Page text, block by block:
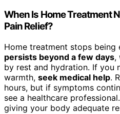
When Is Home Treatment
Pain Relief?
Home treatment stops
persists beyond a few days,
by rest and hydration. If you
warmth, seek medical help.
hours, but if symptoms
see a healthcare
giving your body adequate